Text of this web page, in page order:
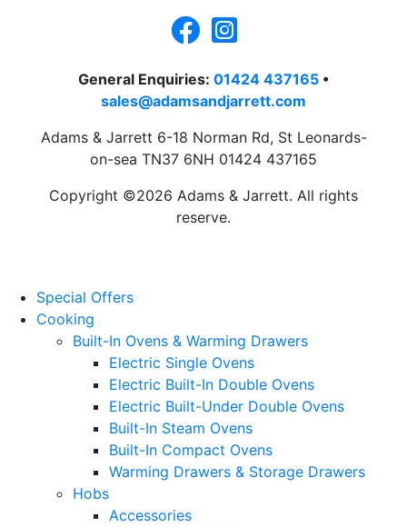
General Enquiries: 01424 437165 •
sales@adamsandjarrett.com
Adams & Jarrett 6-18 Norman Rd, St Leonards-
on-sea TN37 6NH 01424 437165
Copyright ©2026 Adams & Jarrett. All rights
reserve.
Special Offers
Cooking
Built-In Ovens & Warming Drawers
Electric Single Ovens
Electric Built-In Double Ovens
Electric Built-Under Double Ovens
Built-In Steam Ovens
Built-In Compact Ovens
Warming Drawers & Storage Drawers
Hobs
Accessories